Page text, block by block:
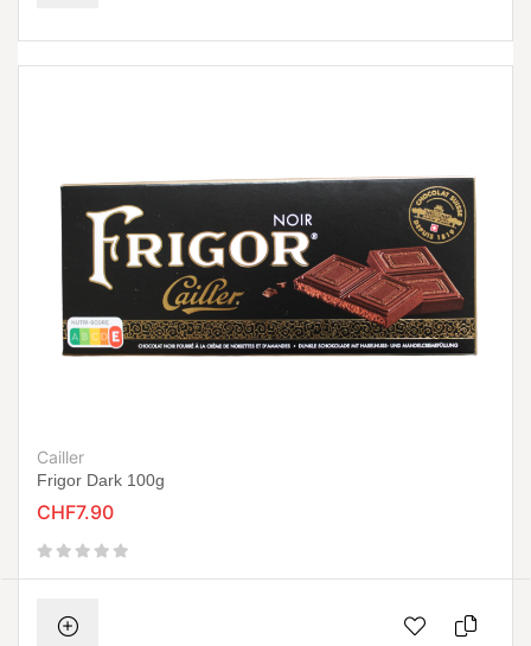
Cailler
Frigor Dark 100g
CHF7.90